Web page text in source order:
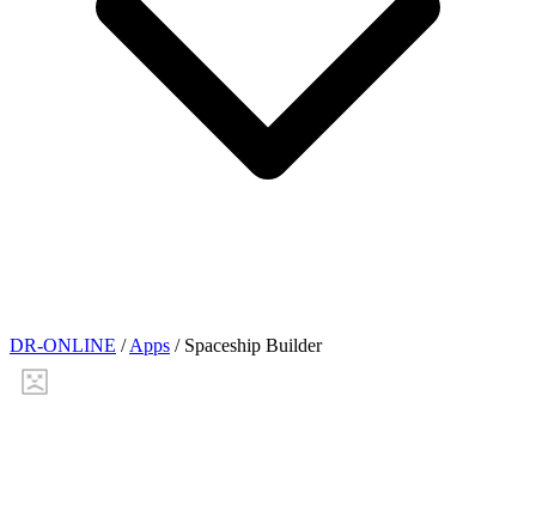
DR-ONLINE / Apps / Spaceship Builder